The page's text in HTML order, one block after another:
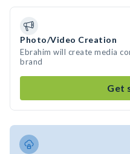
Photo/Video Creation
Ebrahim will create media
brand
Get